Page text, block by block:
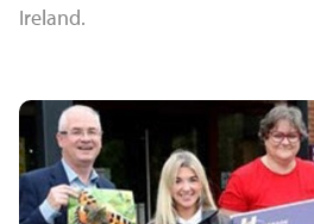
Ireland.